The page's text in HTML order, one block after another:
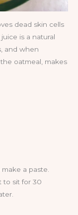
dead skin cells
is a natural
and when
oatmeal, makes
a paste.
to sit for 30